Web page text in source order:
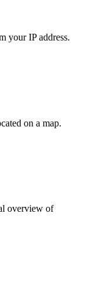
your IP address.
on a map.
overview of